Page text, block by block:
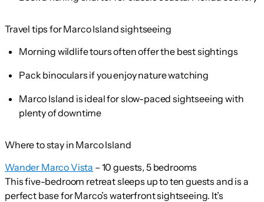
Travel tips for Marco Island sightseeing
Morning wildlife tours often offer the best sightings
Pack binoculars if you enjoy nature watching
Marco Island is ideal for slow-paced sightseeing with
plenty of downtime
Where to stay in Marco Island
Wander Marco Vista – 10 guests, 5 bedrooms
This five-bedroom retreat sleeps up to ten guests and is a
perfect base for Marco’s waterfront sightseeing. It’s